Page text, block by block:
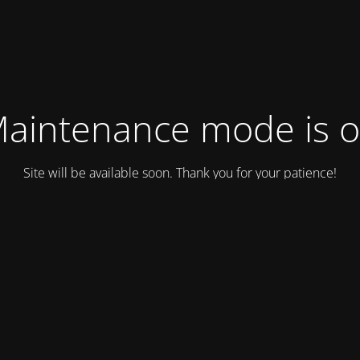
mode is
Site will be available soon. Thank you for your patience!